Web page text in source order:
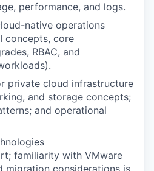
performance, and logs.
native operations
concepts, core
RBAC, and
private cloud infrastructure
and storage concepts;
and operational
familiarity with VMware
migration considerations is